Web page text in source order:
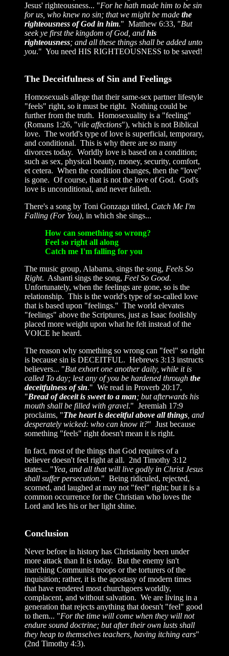
Jesus' righteousness... "For he hath made him to be sin
for us, who knew no sin; that we might be made the
righteousness of God in him." Matthew 6:33, "But
seek ye first the kingdom of God, and his
righteousness; and all these things shall be added unto
you." You need HIS RIGHTEOUSNESS to be saved!
The Deceitfulness of Sin and Feelings
Homosexuals allege that their same-sex partner lifestyle
"feels" right, so it must be right. Nothing could be
further from the truth. Homosexuality is a "feeling"
(Romans 1:26, "vile affections"), which is not Biblical
love. The world's type of love is superficial, temporary,
and conditional. This is why there are so many
divorces today. Worldly love is based on a condition;
such as sex, physical beauty, money, security, comfort,
et cetera. When the condition changes, then the "love"
is gone. Of course, that is not the love of God. God's
love is unconditional, and never faileth.
There's a song by Toni Gonzaga titled, Catch Me I'm
Falling (For You), in which she sings...
How can something so wrong?
Feel so right all along
Catch me I'm falling for you
The music group, Alabama, sings the song, Feels So
Right. Ashanti sings the song, Feel So Good.
Unfortunately, when the feelings are gone, so is the
relationship. This is the world's type of so-called love
that is based upon "feelings." The world elevates
"feelings" above the Scriptures, just as Isaac foolishly
placed more weight upon what he felt instead of the
VOICE he heard.
The reason why something so wrong can "feel" so right
is because sin is DECEITFUL. Hebrews 3:13 instructs
believers... "But exhort one another daily, while it is
called To day; lest any of you be hardened through the
deceitfulness of sin." We read in Proverb 20:17,
"Bread of deceit is sweet to a man; but afterwards his
mouth shall be filled with gravel." Jeremiah 17:9
proclaims, "The heart is deceitful above all things , and
desperately wicked: who can know it?" Just because
something "feels" right doesn't mean it is right.
In fact, most of the things that God requires of a
believer doesn't feel right at all. 2nd Timothy 3:12
states... "Yea, and all that will live godly in Christ Jesus
shall suffer persecution." Being ridiculed, rejected,
scorned, and laughed at may not "feel" right; but it is a
common occurrence for the Christian who loves the
Lord and lets his or her light shine.
Conclusion
Never before in history has Christianity been under
more attack than It is today. But the enemy isn't
marching Communist troops or the torturers of the
inquisition; rather, it is the apostasy of modern times
that have rendered most churchgoers worldly,
complacent, and without salvation. We are living in a
generation that rejects anything that doesn't "feel" good
to them... "For the time will come when they will not
endure sound doctrine; but after their own lusts shall
they heap to themselves teachers, having itching ears"
(2nd Timothy 4:3).